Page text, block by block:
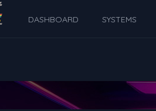
DASHBOARD SYSTEMS